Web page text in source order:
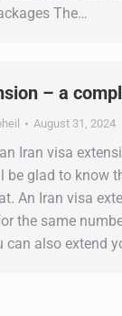
The…
– a
August 31, 2024
Iran visa
be glad to know
An Iran visa
the same
can also extend